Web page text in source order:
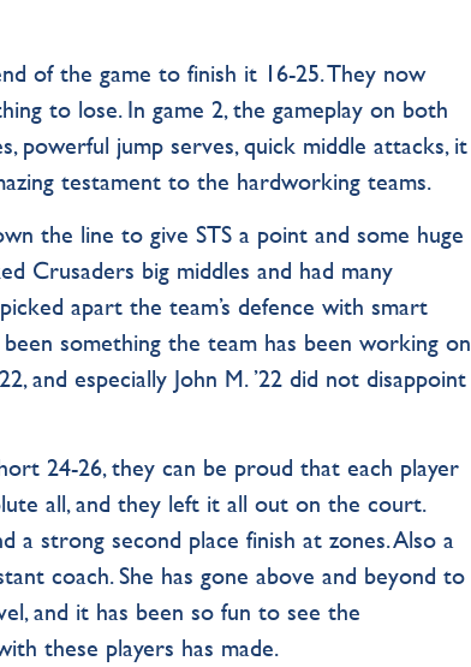
of the game to finish it 16-25. They now
to lose. In game 2, the gameplay on both
powerful jump serves, quick middle attacks, it
testament to the hardworking teams.
the line to give STS a point and some huge
Crusaders big middles and had many
apart the team’s defence with smart
something the team has been working on
and especially John M. ’22 did not disappoint
24-26, they can be proud that each player
all, and they left it all out on the court.
a strong second place finish at zones. Also a
coach. She has gone above and beyond to
and it has been so fun to see the
these players has made.